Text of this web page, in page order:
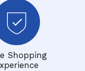
Shopping